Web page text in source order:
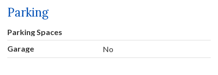
Parking
Parking Spaces
Garage
No